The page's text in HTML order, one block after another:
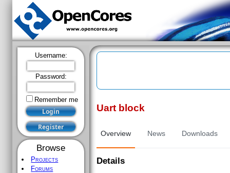
Username:
Password:
Remember me
Register
Browse
Projects
Forums
Uart block
Overview News Downloads
Details